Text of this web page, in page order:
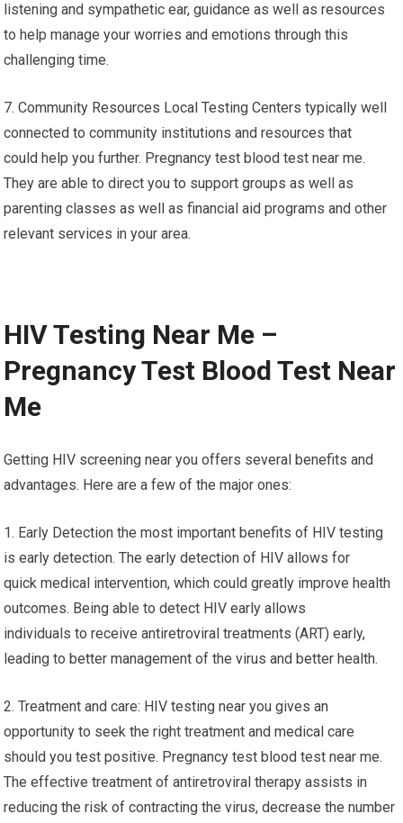
listening and sympathetic ear, guidance as well as resources
to help manage your worries and emotions through this
challenging time.
7. Community Resources Local Testing Centers typically well
connected to community institutions and resources that
could help you further. Pregnancy test blood test near me.
They are able to direct you to support groups as well as
parenting classes as well as financial aid programs and other
relevant services in your area.
HIV Testing Near Me –
Pregnancy Test Blood Test Near
Me
Getting HIV screening near you offers several benefits and
advantages. Here are a few of the major ones:
1. Early Detection the most important benefits of HIV testing
is early detection. The early detection of HIV allows for
quick medical intervention, which could greatly improve health
outcomes. Being able to detect HIV early allows
individuals to receive antiretroviral treatments (ART) early,
leading to better management of the virus and better health.
2. Treatment and care: HIV testing near you gives an
opportunity to seek the right treatment and medical care
should you test positive. Pregnancy test blood test near me.
The effective treatment of antiretroviral therapy assists in
reducing the risk of contracting the virus, decrease the number